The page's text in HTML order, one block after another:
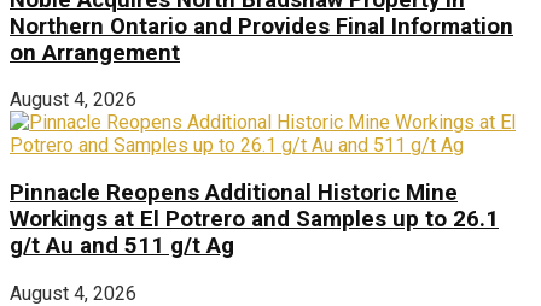
Northern Ontario and Provides Final Information
on Arrangement
August 4, 2026
Pinnacle Reopens Additional Historic Mine
Workings at El Potrero and Samples up to 26.1
g/t Au and 511 g/t Ag
August 4, 2026